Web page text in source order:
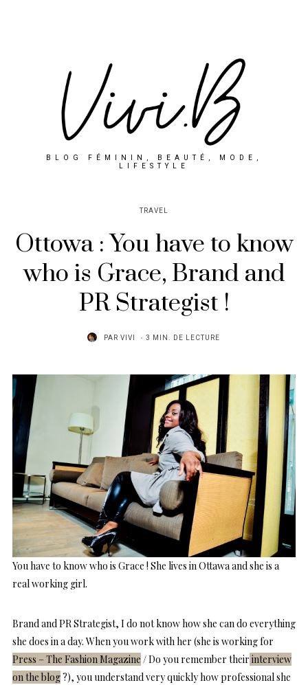
BLOG FÉMININ, BEAUTÉ, MODE,
LIFESTYLE
TRAVEL
Ottowa : You have to know
who is Grace, Brand and
PR Strategist !
PAR VIVI 3 MIN. DE LECTURE
You have to know who is Grace ! She lives in Ottawa and she is a
real working girl.
Brand and PR Strategist, I do not know how she can do everything
she does in a day. When you work with her (she is working for
Press – The Fashion Magazine / Do you remember their interview
on the blog?), you understand very quickly how professional she